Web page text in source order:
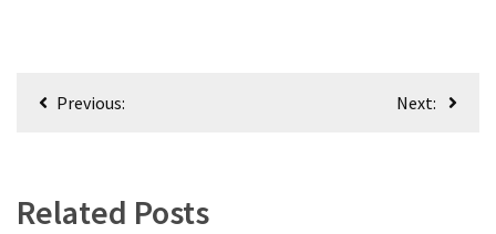
PostPrevious: Next:
Related Posts